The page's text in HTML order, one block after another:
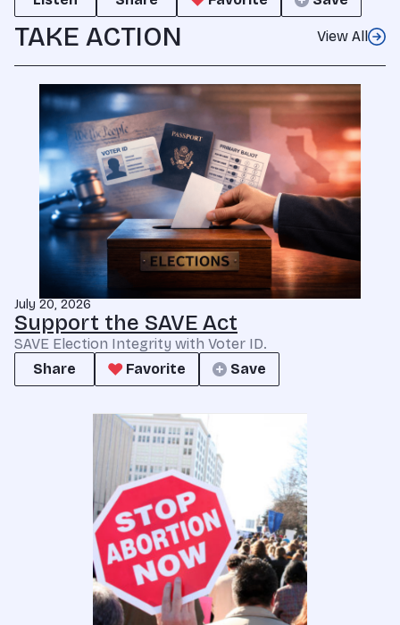
TAKE ACTION View All
July 20, 2026
Support the SAVE Act
SAVE Election Integrity with Voter ID.
Share
Favorite Save